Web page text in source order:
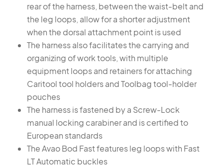
rear of the harness, between the waist-belt and
the leg loops, allow for a shorter adjustment
when the dorsal attachment point is used
The harness also facilitates the carrying and
organizing of work tools, with multiple
equipment loops and retainers for attaching
Caritool tool holders and Toolbag tool-holder
pouches
The harness is fastened by a Screw-Lock
manual locking carabiner and is certified to
European standards
The Avao Bod Fast features leg loops with Fast
LT Automatic buckles